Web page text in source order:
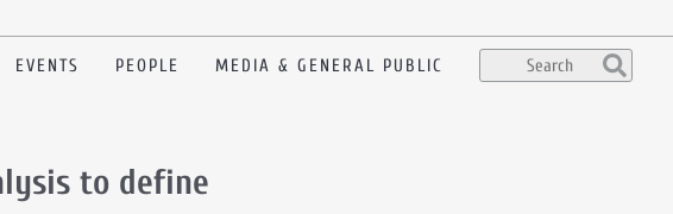
EVENTS PEOPLE MEDIA & GENERAL PUBLIC
to define